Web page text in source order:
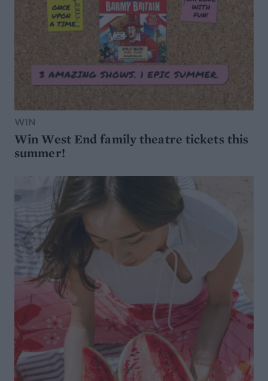
WIN
Win West End family theatre tickets this
summer!